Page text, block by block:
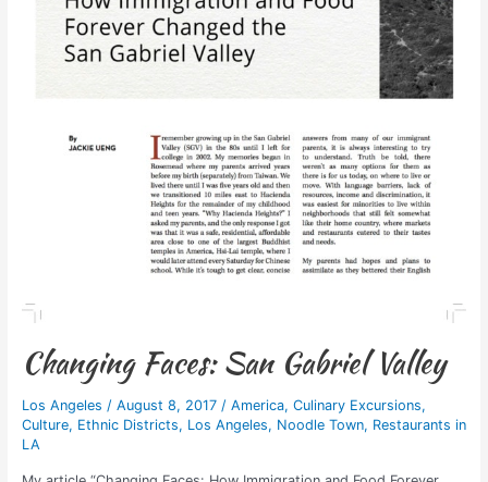
Changing Faces: San Gabriel Valley
Los Angeles / August 8, 2017 / America, Culinary Excursions,
Culture, Ethnic Districts, Los Angeles, Noodle Town, Restaurants in
LA